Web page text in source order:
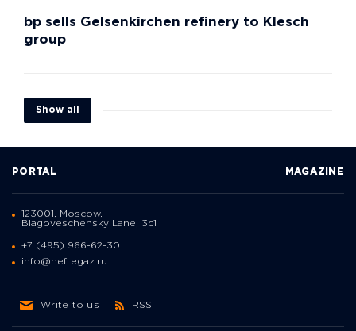
bp sells Gelsenkirchen refinery to Klesch
group
Show all
PORTAL MAGAZINE
123001, Moscow,
Blagoveschensky Lane, 3с1
+7 (495) 966-62-30
info@neftegaz.ru
Write to us RSS